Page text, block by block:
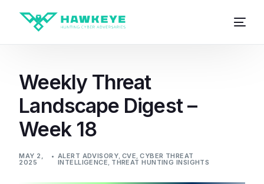
Weekly Threat
Landscape Digest –
Week 18
MAY 2,
2025
ALERT ADVISORY,CVE,CYBER THREAT
INTELLIGENCE, THREAT HUNTING INSIGHTS